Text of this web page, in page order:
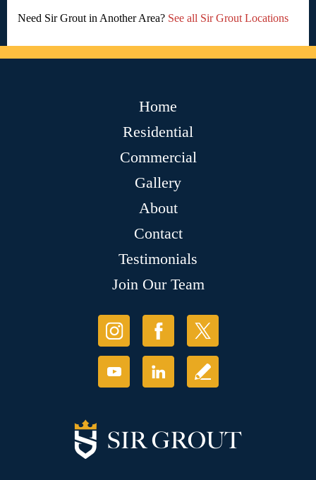
Need Sir Grout in Another Area? See all Sir Grout Locations
Home
Residential
Commercial
Gallery
About
Contact
Testimonials
Join Our Team